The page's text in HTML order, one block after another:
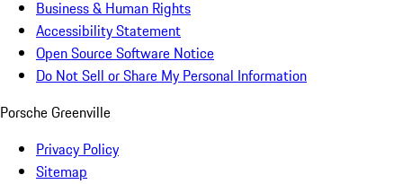
Business & Human Rights
Accessibility Statement
Open Source Software Notice
Do Not Sell or Share My Personal Information
Porsche Greenville
Privacy Policy
Sitemap